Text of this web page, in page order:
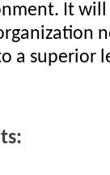
It
a superior